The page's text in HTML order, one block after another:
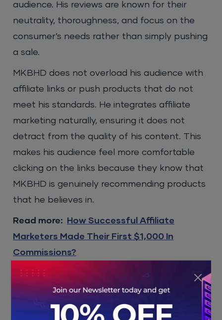
audience. His reviews are known for their
neutrality, thoroughness, and focus on the
consumer’s needs rather than simply pushing
a sale.
MKBHD does not overload his audience with
affiliate links or push products that do not
meet his standards. He integrates affiliate
marketing naturally, ensuring it does not
detract from the quality of his content. This
makes his audience feel more comfortable
clicking on the links because they know that
MKBHD is genuinely recommending products
that he believes in.
Read more:
How Successful Affiliate
Marketers Made Their First $1,000 In
Commissions?
Revenue Potential
While exact figures on MKBHD’s affiliate